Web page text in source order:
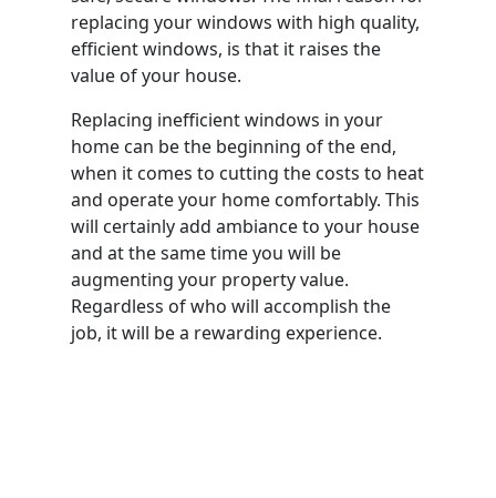
replacing your windows with high quality,
efficient windows, is that it raises the
value of your house.
Replacing inefficient windows in your
home can be the beginning of the end,
when it comes to cutting the costs to heat
and operate your home comfortably. This
will certainly add ambiance to your house
and at the same time you will be
augmenting your property value.
Regardless of who will accomplish the
job, it will be a rewarding experience.